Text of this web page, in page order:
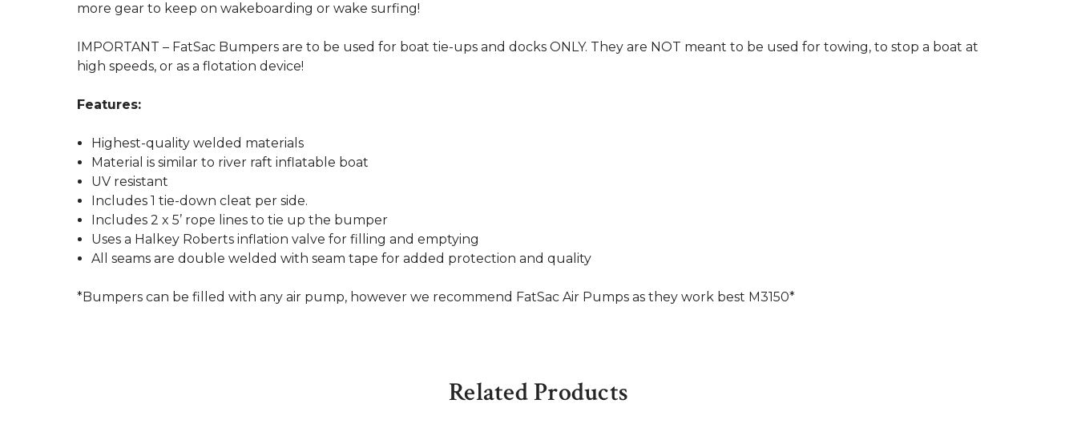
more gear to keep on wakeboarding or wake surfing!
IMPORTANT – FatSac Bumpers are to be used for boat tie-ups and docks ONLY. They are NOT meant to be used for towing, to stop a boat at
high speeds, or as a flotation device!
Features:
Highest-quality welded materials
Material is similar to river raft inflatable boat
UV resistant
Includes 1 tie-down cleat per side.
Includes 2 x 5’ rope lines to tie up the bumper
Uses a Halkey Roberts inflation valve for filling and emptying
All seams are double welded with seam tape for added protection and quality
*Bumpers can be filled with any air pump, however we recommend FatSac Air Pumps as they work best M3150*
Related Products